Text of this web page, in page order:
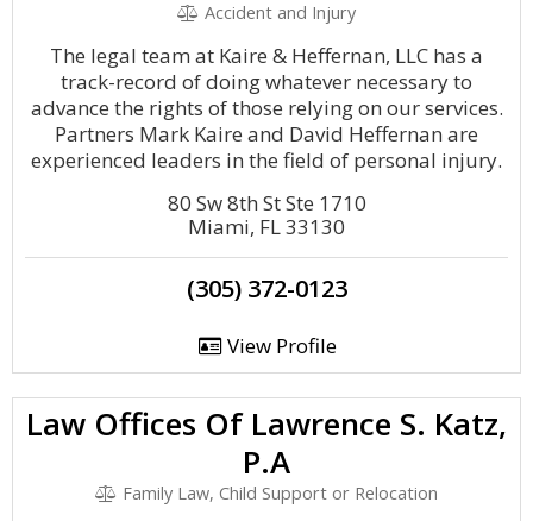
Accident and Injury
The legal team at Kaire & Heffernan, LLC has a
track-record of doing whatever necessary to
advance the rights of those relying on our services.
Partners Mark Kaire and David Heffernan are
experienced leaders in the field of personal injury.
80 Sw 8th St Ste 1710
Miami, FL 33130
(305) 372-0123
View Profile
Law Offices Of Lawrence S. Katz,
P.A
Family Law, Child Support or Relocation